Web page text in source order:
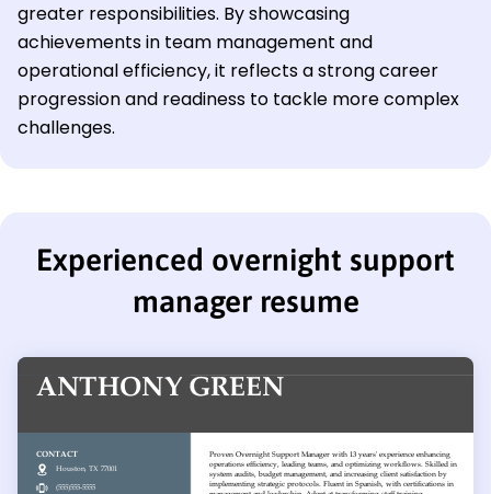
greater responsibilities. By showcasing
achievements in team management and
operational efficiency, it reflects a strong career
progression and readiness to tackle more complex
challenges.
Experienced overnight support
manager resume